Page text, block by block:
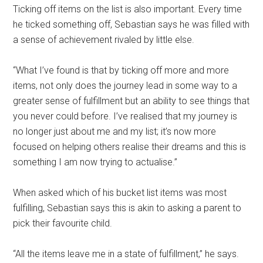
Ticking off items on the list is also important. Every time
he ticked something off, Sebastian says he was filled with
a sense of achievement rivaled by little else.
“What I’ve found is that by ticking off more and more
items, not only does the journey lead in some way to a
greater sense of fulfillment but an ability to see things that
you never could before. I’ve realised that my journey is
no longer just about me and my list; it’s now more
focused on helping others realise their dreams and this is
something I am now trying to actualise.”
When asked which of his bucket list items was most
fulfilling, Sebastian says this is akin to asking a parent to
pick their favourite child.
“All the items leave me in a state of fulfillment,” he says.